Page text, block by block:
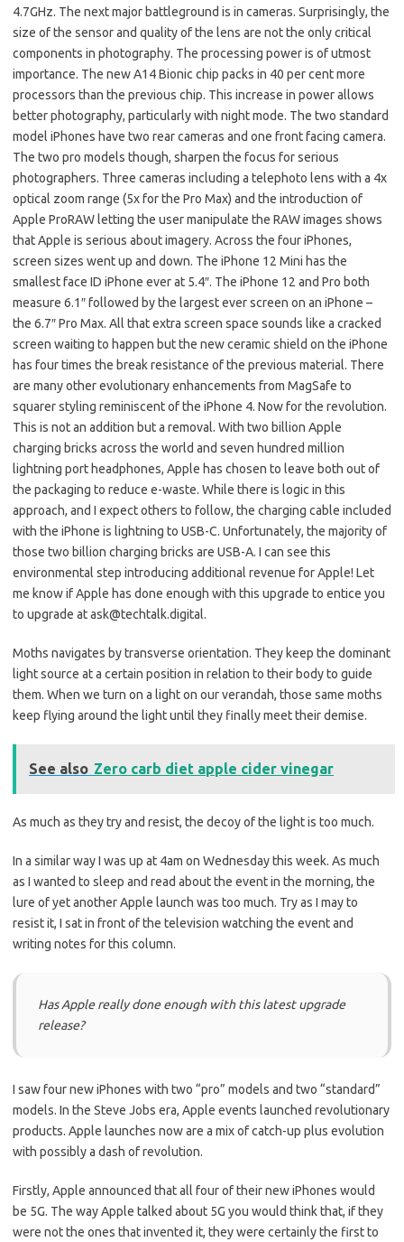
4.7GHz. The next major battleground is in cameras. Surprisingly, the
size of the sensor and quality of the lens are not the only critical
components in photography. The processing power is of utmost
importance. The new A14 Bionic chip packs in 40 per cent more
processors than the previous chip. This increase in power allows
better photography, particularly with night mode. The two standard
model iPhones have two rear cameras and one front facing camera.
The two pro models though, sharpen the focus for serious
photographers. Three cameras including a telephoto lens with a 4x
optical zoom range (5x for the Pro Max) and the introduction of
Apple ProRAW letting the user manipulate the RAW images shows
that Apple is serious about imagery. Across the four iPhones,
screen sizes went up and down. The iPhone 12 Mini has the
smallest face ID iPhone ever at 5.4″. The iPhone 12 and Pro both
measure 6.1″ followed by the largest ever screen on an iPhone –
the 6.7″ Pro Max. All that extra screen space sounds like a cracked
screen waiting to happen but the new ceramic shield on the iPhone
has four times the break resistance of the previous material. There
are many other evolutionary enhancements from MagSafe to
squarer styling reminiscent of the iPhone 4. Now for the revolution.
This is not an addition but a removal. With two billion Apple
charging bricks across the world and seven hundred million
lightning port headphones, Apple has chosen to leave both out of
the packaging to reduce e-waste. While there is logic in this
approach, and I expect others to follow, the charging cable included
with the iPhone is lightning to USB-C. Unfortunately, the majority of
those two billion charging bricks are USB-A. I can see this
environmental step introducing additional revenue for Apple! Let
me know if Apple has done enough with this upgrade to entice you
to upgrade at ask@techtalk.digital.
Moths navigates by transverse orientation. They keep the dominant
light source at a certain position in relation to their body to guide
them. When we turn on a light on our verandah, those same moths
keep flying around the light until they finally meet their demise.
See also Zero carb diet apple cider vinegar
As much as they try and resist, the decoy of the light is too much.
In a similar way I was up at 4am on Wednesday this week. As much
as I wanted to sleep and read about the event in the morning, the
lure of yet another Apple launch was too much. Try as I may to
resist it, I sat in front of the television watching the event and
writing notes for this column.
Has Apple really done enough with this latest upgrade
release?
I saw four new iPhones with two “pro” models and two “standard”
models. In the Steve Jobs era, Apple events launched revolutionary
products. Apple launches now are a mix of catch-up plus evolution
with possibly a dash of revolution.
Firstly, Apple announced that all four of their new iPhones would
be 5G. The way Apple talked about 5G you would think that, if they
were not the ones that invented it, they were certainly the first to